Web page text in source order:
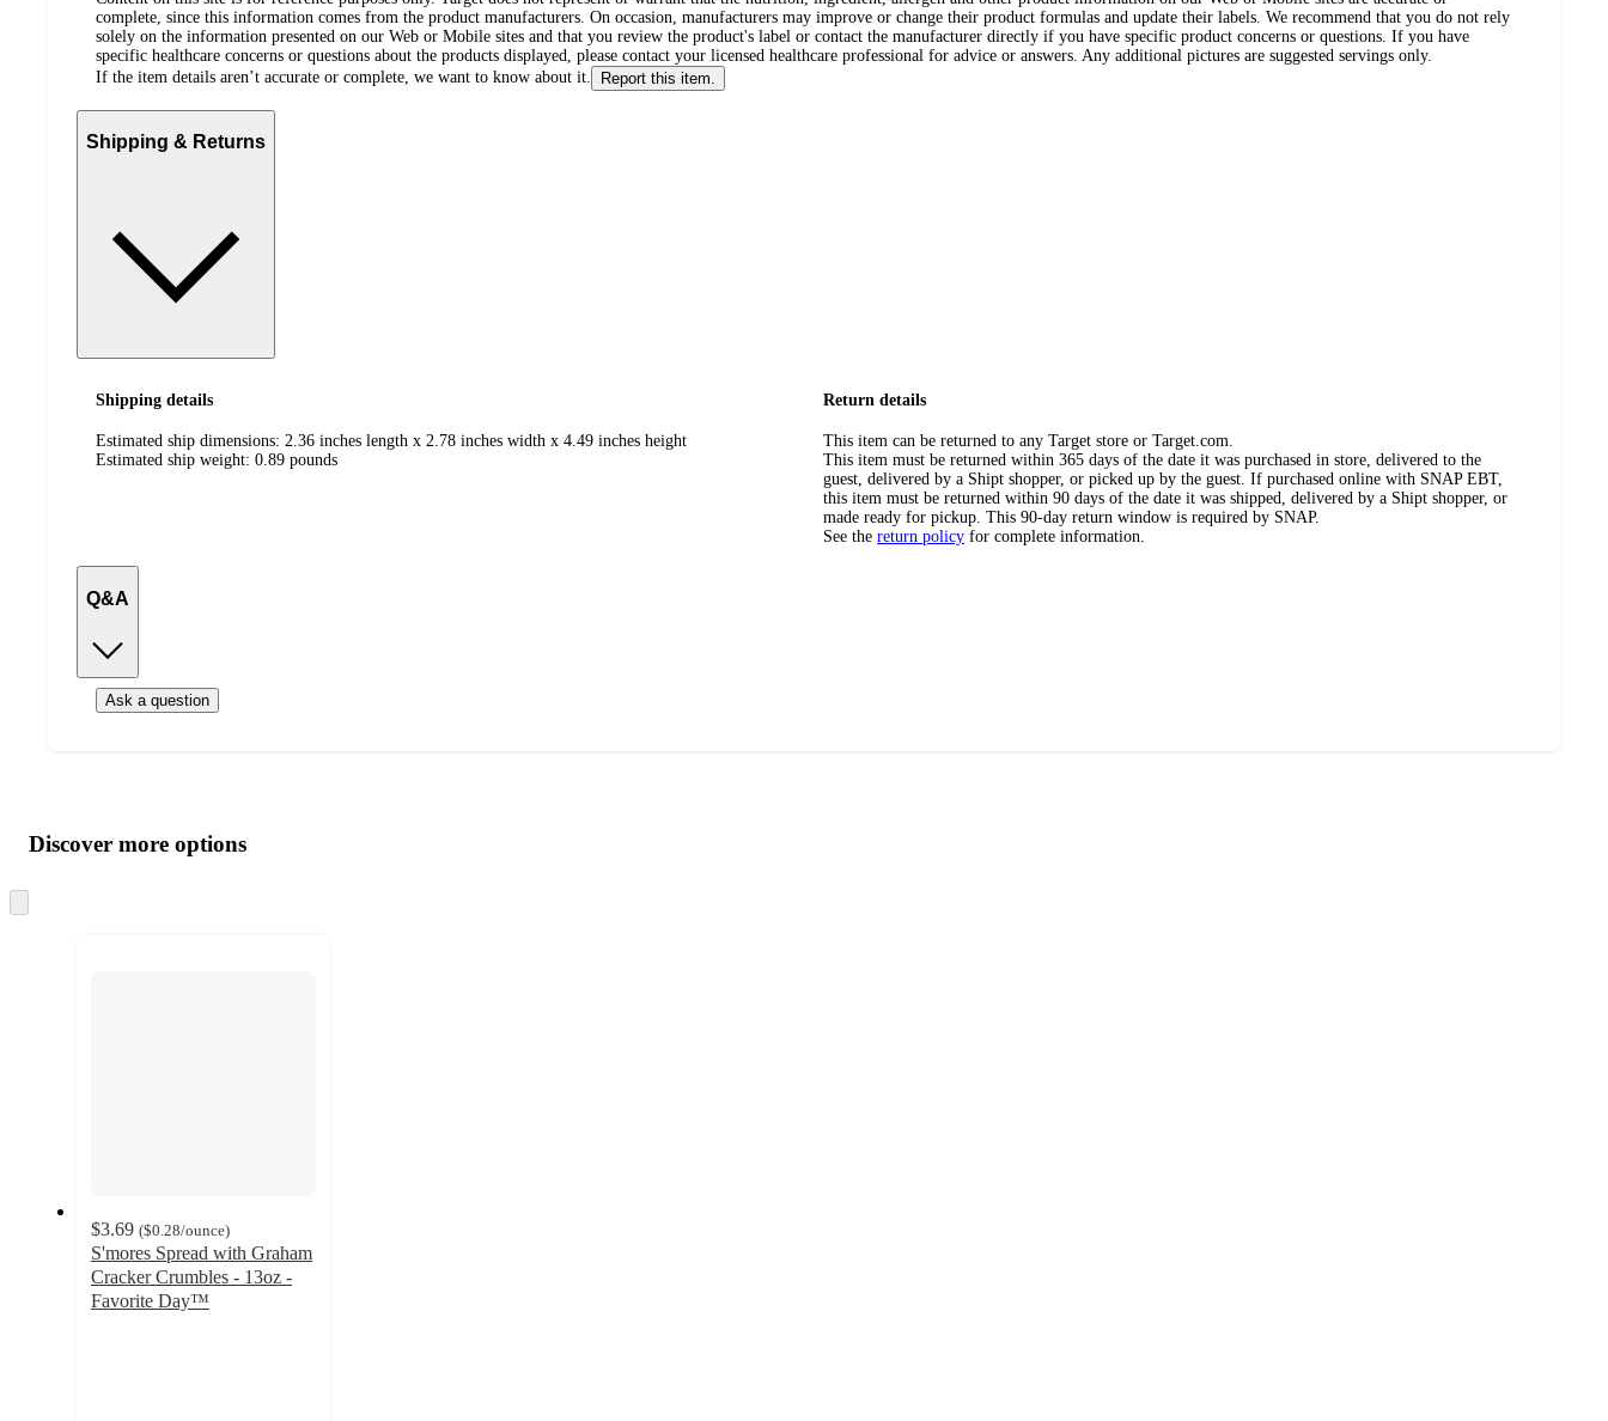
complete, since this information comes from the product manufacturers. On occasion, manufacturers may improve or change their product formulas and update their labels. We recommend that you do not rely
solely on the information presented on our Web or Mobile sites and that you review the product's label or contact the manufacturer directly if you have specific product concerns or questions. If you have
specific healthcare concerns or questions about the products displayed, please contact your licensed healthcare professional for advice or answers. Any additional pictures are suggested servings only.
If the item details aren’t accurate or complete, we want to know about it.
Report this item.
Shipping & Returns
Shipping details
Estimated ship dimensions: 2.36 inches length x 2.78 inches width x 4.49 inches height
Estimated ship weight: 0.89 pounds
Return details
This item can be returned to any Target store or Target.com.
This item must be returned within 365 days of the date it was purchased in store, delivered to the
guest, delivered by a Shipt shopper, or picked up by the guest. If purchased online with SNAP EBT,
this item must be returned within 90 days of the date it was shipped, delivered by a Shipt shopper, or
made ready for pickup. This 90-day return window is required by SNAP.
See the return policy for complete information.
Q&A
Ask a question
product
and
content
atDiscover more options
to
$3.69 ($0.28/ounce)
S'mores Spread with Graham
Cracker Crumbles - 13oz -
Favorite Day™